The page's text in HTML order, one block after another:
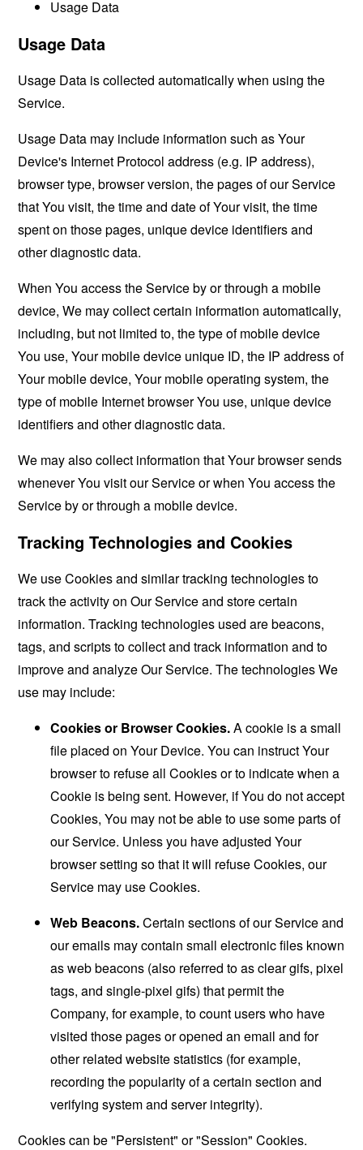
Usage Data
Usage Data
Usage Data is collected automatically when using the
Service.
Usage Data may include information such as Your
Device's Internet Protocol address (e.g. IP address),
browser type, browser version, the pages of our Service
that You visit, the time and date of Your visit, the time
spent on those pages, unique device identifiers and
other diagnostic data.
When You access the Service by or through a mobile
device, We may collect certain information automatically,
including, but not limited to, the type of mobile device
You use, Your mobile device unique ID, the IP address of
Your mobile device, Your mobile operating system, the
type of mobile Internet browser You use, unique device
identifiers and other diagnostic data.
We may also collect information that Your browser sends
whenever You visit our Service or when You access the
Service by or through a mobile device.
Tracking Technologies and Cookies
We use Cookies and similar tracking technologies to
track the activity on Our Service and store certain
information. Tracking technologies used are beacons,
tags, and scripts to collect and track information and to
improve and analyze Our Service. The technologies We
use may include:
Cookies or Browser Cookies.A cookie is a small
file placed on Your Device. You can instruct Your
browser to refuse all Cookies or to indicate when a
Cookie is being sent. However, if You do not accept
Cookies, You may not be able to use some parts of
our Service. Unless you have adjusted Your
browser setting so that it will refuse Cookies, our
Service may use Cookies.
Web Beacons.Certain sections of our Service and
our emails may contain small electronic files known
as web beacons (also referred to as clear gifs, pixel
tags, and single-pixel gifs) that permit the
Company, for example, to count users who have
visited those pages or opened an email and for
other related website statistics (for example,
recording the popularity of a certain section and
verifying system and server integrity).
Cookies can be "Persistent" or "Session" Cookies.